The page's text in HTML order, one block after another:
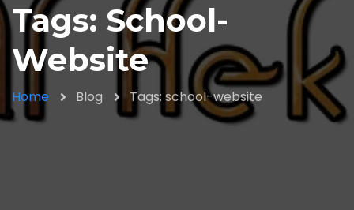
Tags: School-
Website
Home Blog Tags: school-website